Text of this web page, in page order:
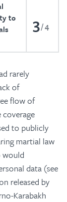
to
3 4
rarely
of
flow of
to publicly
martial law
would
data (see
released by
Karabakh